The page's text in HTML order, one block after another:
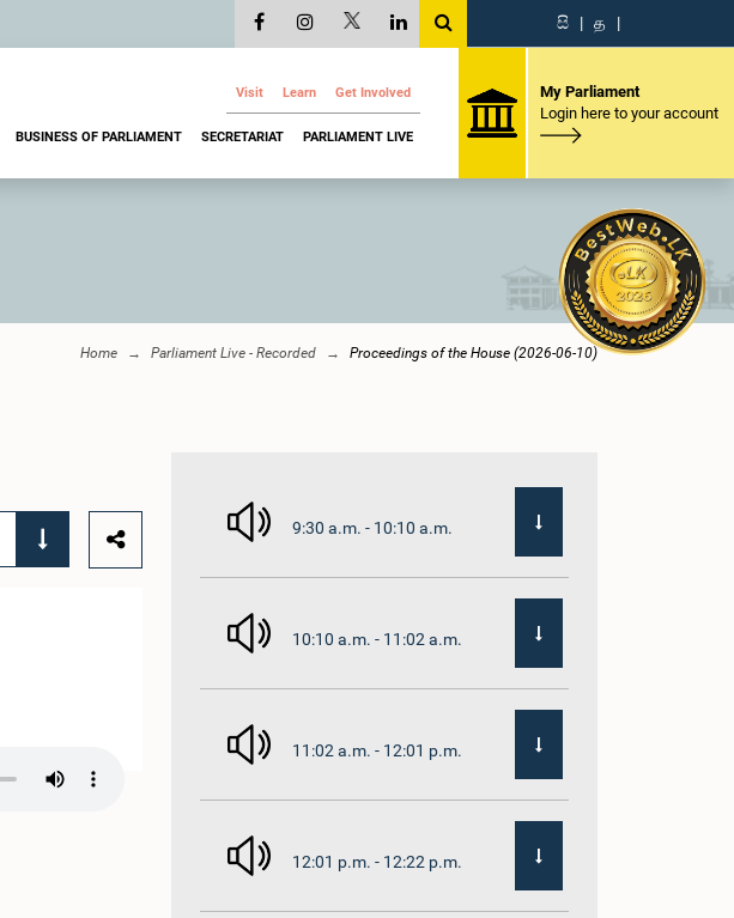
සි | த |
Visit Learn Get Involved
BUSINESS OF PARLIAMENT SECRETARIAT PARLIAMENT LIVE
My Parliament
Login here to your account
Home Parliament Live - Recorded Proceedings of the House (2026-06-10)
9:30 a.m. - 10:10 a.m.
10:10 a.m. - 11:02 a.m.
11:02 a.m. - 12:01 p.m.
12:01 p.m. - 12:22 p.m.